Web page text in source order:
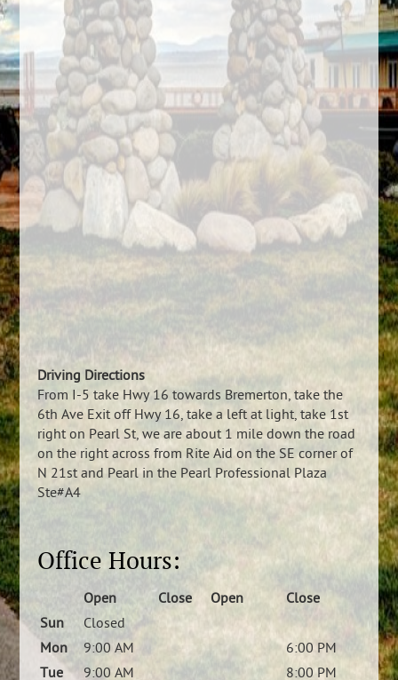
Driving Directions
From I-5 take Hwy 16 towards Bremerton, take the
6th Ave Exit off Hwy 16, take a left at light, take 1st
right on Pearl St, we are about 1 mile down the road
on the right across from Rite Aid on the SE corner of
N 21st and Pearl in the Pearl Professional Plaza
Ste#A4
Office Hours:
Open Close Open
Close
Sun
Closed
Mon
9:00 AM
6:00 PM
Tue
9:00 AM 8:00 PM